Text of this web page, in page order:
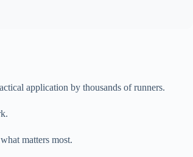
application by thousands of runners.
matters most.